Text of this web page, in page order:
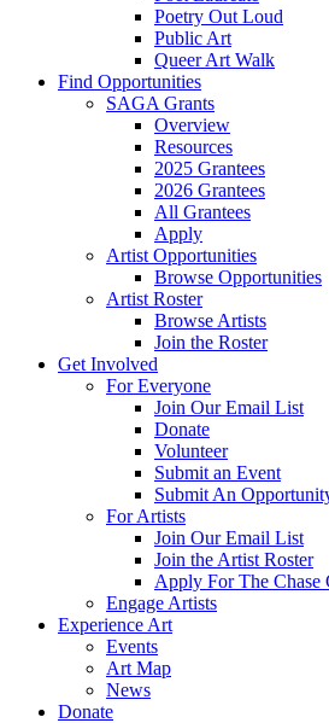
Poetry Out Loud
Public Art
Queer Art Walk
Find Opportunities
SAGA Grants
Overview
Resources
2025 Grantees
2026 Grantees
All Grantees
Apply
Artist Opportunities
Browse Opportunities
Artist Roster
Browse Artists
Join the Roster
Get Involved
For Everyone
Join Our Email List
Donate
Volunteer
Submit an Event
Submit An
For Artists
Join Our Email List
Join the Artist Roster
Apply For The Chase
Engage Artists
Experience Art
Events
Art Map
News
Donate